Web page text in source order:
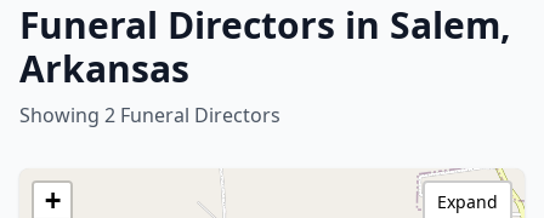
Funeral Directors in Salem,
Arkansas
Showing 2 Funeral Directors
+
Expand